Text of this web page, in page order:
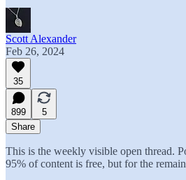
Scott Alexander
Feb 26, 2024
35
899
5
Share
This is the weekly visible open thread.
95% of content is free, but for the